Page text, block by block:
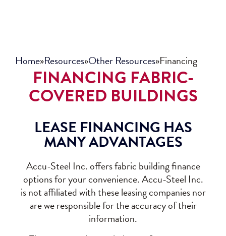
Home»Resources»Other Resources»Financing
FINANCING FABRIC-
COVERED BUILDINGS
LEASE FINANCING HAS
MANY ADVANTAGES
Accu-Steel Inc. offers fabric building finance
options for your convenience. Accu-Steel Inc.
is not affiliated with these leasing companies nor
are we responsible for the accuracy of their
information.